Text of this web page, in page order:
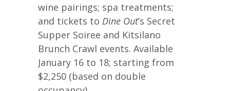
wine pairings; spa treatments;
and tickets to Dine Out’s Secret
Supper Soiree and Kitsilano
Brunch Crawl events. Available
January 16 to 18; starting from
$2,250 (based on double